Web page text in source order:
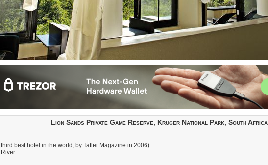
Lion Sands Private Game Reserve, Kruger National Park, South Africa
best hotel in the world, by Tatler Magazine in 2006)
River